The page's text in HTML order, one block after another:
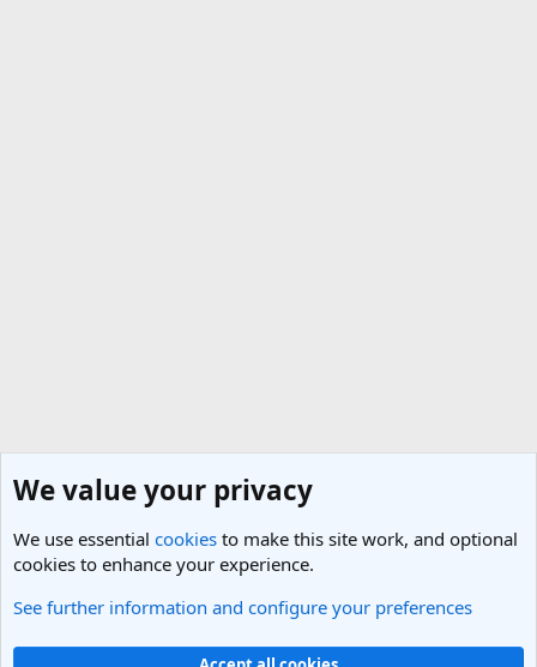
Members
Light Theme
We value your privacy
We use essential cookies to make this site work, and optional
cookies to enhance your experience.
See further information and configure your preferences